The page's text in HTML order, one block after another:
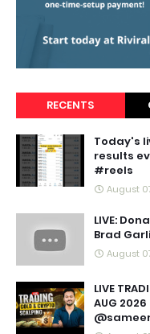
RECENTS
Today's
results
#reels
August
LIVE:
Brad
August
LIVE
AUG